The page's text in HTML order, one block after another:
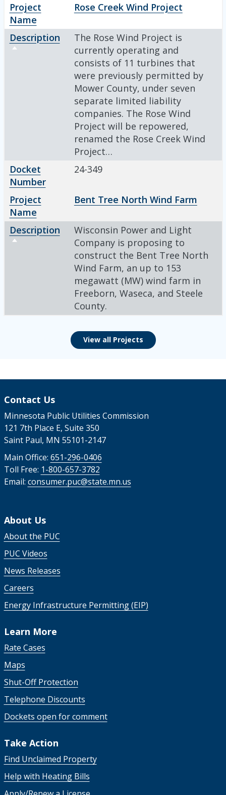
Project
Name
Rose Creek Wind Project
Description
Sort descending
The Rose Wind Project is
currently operating and
consists of 11 turbines that
were previously permitted by
Mower County, under seven
separate limited liability
companies. The Rose Wind
Project will be repowered,
renamed the Rose Creek Wind
Project…
Docket
Number
24-349
Project
Name
Bent Tree North Wind Farm
Description
Sort descending
Wisconsin Power and Light
Company is proposing to
construct the Bent Tree North
Wind Farm, an up to 153
megawatt (MW) wind farm in
Freeborn, Waseca, and Steele
County.
View all Projects
Contact Us
Minnesota Public Utilities Commission
121 7th Place E, Suite 350
Saint Paul, MN 55101-2147
Main Office: 651-296-0406
Toll Free: 1-800-657-3782
Email: consumer.puc@state.mn.us
About Us
About the PUC
PUC Videos
News Releases
Careers
Energy Infrastructure Permitting (EIP)
Learn More
Rate Cases
Maps
Shut-Off Protection
Telephone Discounts
Dockets open for comment
Take Action
Find Unclaimed Property
Help with Heating Bills